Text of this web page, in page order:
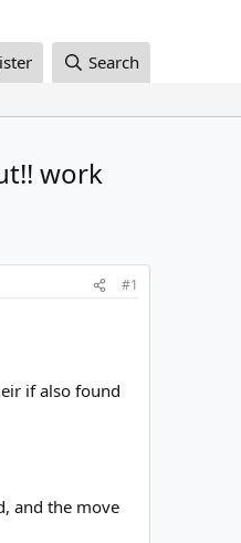
Search
work
#1
if also found
and the move